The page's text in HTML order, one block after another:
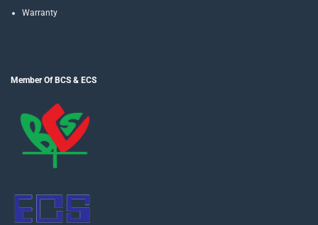
Warranty
Member Of BCS & ECS